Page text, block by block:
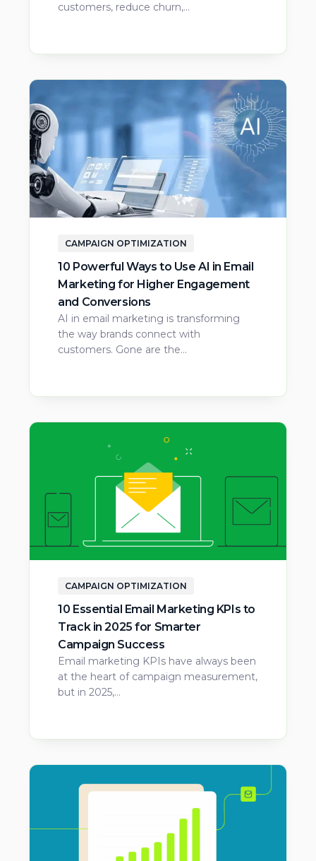
customers, reduce churn,…
CAMPAIGN OPTIMIZATION
10 Powerful Ways to Use AI in Email
Marketing for Higher Engagement
and Conversions
AI in email marketing is transforming
the way brands connect with
customers. Gone are the…
CAMPAIGN OPTIMIZATION
10 Essential Email Marketing KPIs to
Track in 2025 for Smarter
Campaign Success
Email marketing KPIs have always been
at the heart of campaign measurement,
but in 2025,…